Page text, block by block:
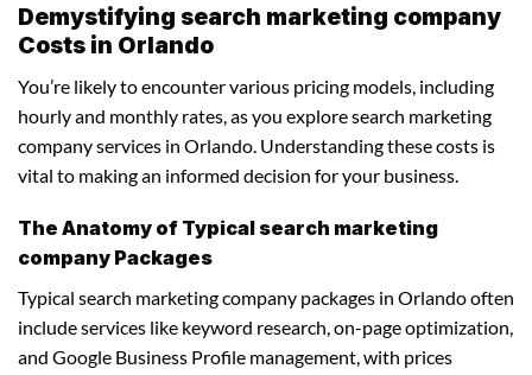
Demystifying search marketing company
Costs in Orlando
You’re likely to encounter various pricing models, including
hourly and monthly rates, as you explore search marketing
company services in Orlando. Understanding these costs is
vital to making an informed decision for your business.
The Anatomy of Typical search marketing
company Packages
Typical search marketing company packages in Orlando often
include services like keyword research, on-page optimization,
and Google Business Profile management, with prices